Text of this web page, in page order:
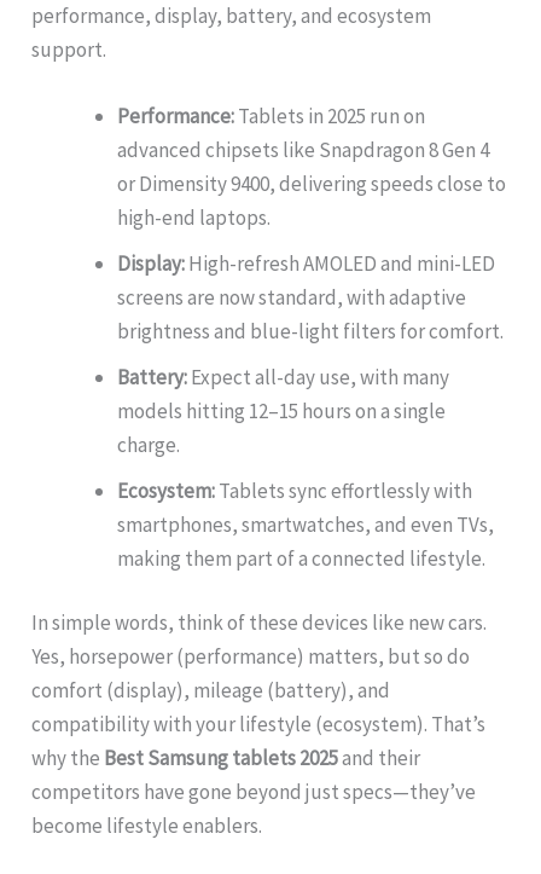
performance, display, battery, and ecosystem
support.
Performance:Tablets in 2025 run on
advanced chipsets like Snapdragon 8 Gen 4
or Dimensity 9400, delivering speeds close to
high-end laptops.
Display:High-refresh AMOLED and mini-LED
screens are now standard, with adaptive
brightness and blue-light filters for comfort.
Battery:Expect all-day use, with many
models hitting 12–15 hours on a single
charge.
Ecosystem:Tablets sync effortlessly with
smartphones, smartwatches, and even TVs,
making them part of a connected lifestyle.
In simple words, think of these devices like new cars.
Yes, horsepower (performance) matters, but so do
comfort (display), mileage (battery), and
compatibility with your lifestyle (ecosystem). That’s
why the Best Samsung tablets 2025and their
competitors have gone beyond just specs—they’ve
become lifestyle enablers.